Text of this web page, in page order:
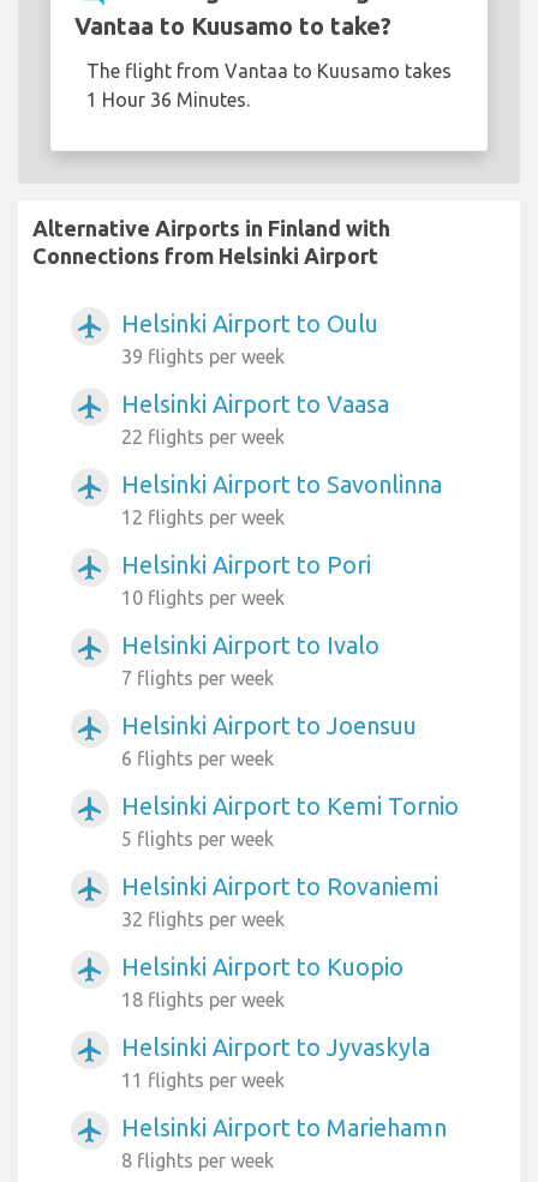
Vantaa to Kuusamo to take?
The flight from Vantaa to Kuusamo takes
1 Hour 36 Minutes.
Alternative Airports in Finland with
Connections from Helsinki Airport
airplanemode_active Helsinki Airport to Oulu
39 flights per week
airplanemode_active Helsinki Airport to Vaasa
22 flights per week
airplanemode_active Helsinki Airport to Savonlinna
12 flights per week
airplanemode_active Helsinki Airport to Pori
10 flights per week
airplanemode_active Helsinki Airport to Ivalo
7 flights per week
airplanemode_active Helsinki Airport to Joensuu
6 flights per week
airplanemode_active Helsinki Airport to Kemi Tornio
5 flights per week
airplanemode_active Helsinki Airport to Rovaniemi
32 flights per week
airplanemode_active Helsinki Airport to Kuopio
18 flights per week
airplanemode_active Helsinki Airport to Jyvaskyla
11 flights per week
airplanemode_active Helsinki Airport to Mariehamn
8 flights per week